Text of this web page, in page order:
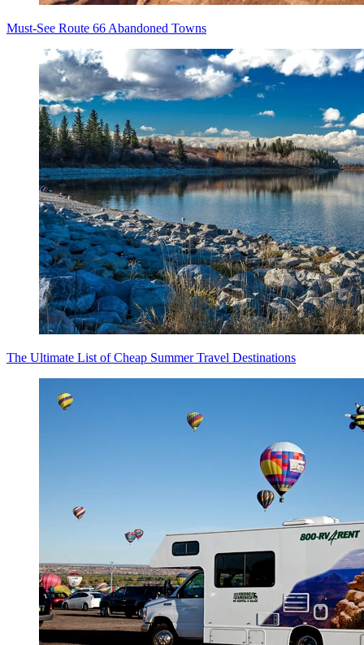
Must-See Route 66 Abandoned Towns
The Ultimate List of Cheap Summer Travel Destinations